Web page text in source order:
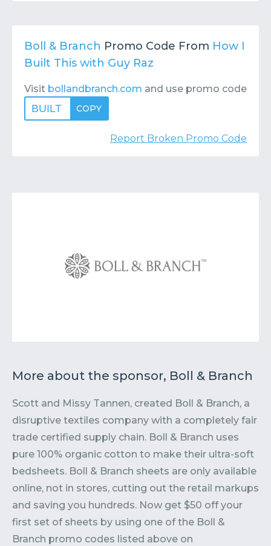
Boll & Branch Promo Code From How I
Built This with Guy Raz
Visit bollandbranch.com and use promo code
BUILT COPY
Report Broken Promo Code
More about the sponsor, Boll & Branch
Scott and Missy Tannen, created Boll & Branch, a
disruptive textiles company with a completely fair
trade certified supply chain. Boll & Branch uses
pure 100% organic cotton to make their ultra-soft
bedsheets. Boll & Branch sheets are only available
online, not in stores, cutting out the retail markups
and saving you hundreds. Now get $50 off your
first set of sheets by using one of the Boll &
Branch promo codes listed above on